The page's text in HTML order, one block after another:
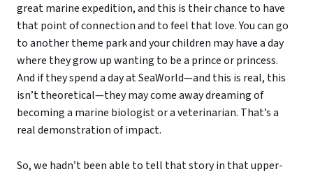
great marine expedition, and this is their chance to have
that point of connection and to feel that love. You can go
to another theme park and your children may have a day
where they grow up wanting to be a prince or princess.
And if they spend a day at SeaWorld—and this is real, this
isn’t theoretical—they may come away dreaming of
becoming a marine biologist or a veterinarian. That’s a
real demonstration of impact.
So, we hadn’t been able to tell that story in that upper-